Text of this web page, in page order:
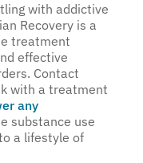
with addictive
Recovery is a
treatment
effective
Contact
with a treatment
any
substance use
a lifestyle of